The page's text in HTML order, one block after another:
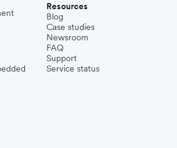
Resources
Blog
Case studies
Newsroom
FAQ
Support
Service status